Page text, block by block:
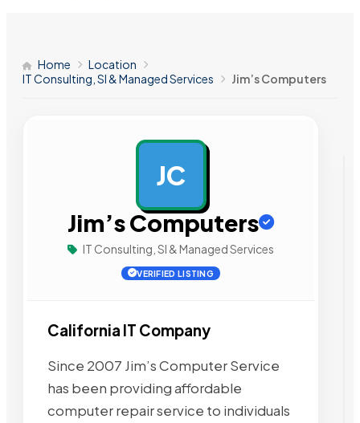
Home
Location
IT Consulting, SI & Managed Services
Jim’s Computers
JC
Jim’s Computers
IT Consulting, SI & Managed Services
VERIFIED LISTING
California IT Company
Since 2007 Jim’s Computer Service
has been providing affordable
computer repair service to individuals